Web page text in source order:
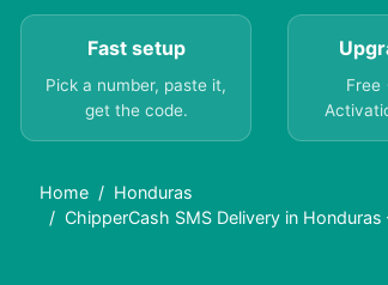
Fast setup
Pick a number, paste it,
get the code.
Home
Honduras
ChipperCash SMS Delivery in